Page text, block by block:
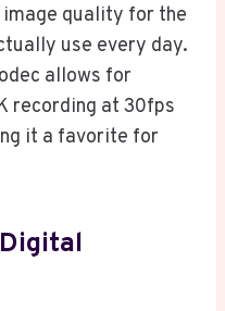
quality for the
use every day.
allows for
recording at 30fps
it a favorite for